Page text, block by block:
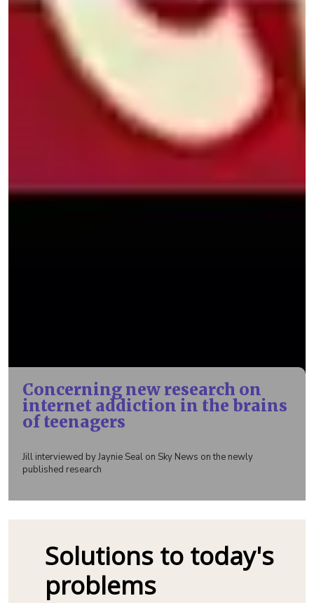
Concerning new research on
internet addiction in the brains
of teenagers
Jill interviewed by Jaynie Seal on Sky News on the newly
published research
Solutions to today's
problems